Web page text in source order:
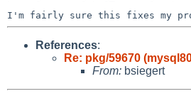
References:
Re: pkg/59670
From: bsiegert